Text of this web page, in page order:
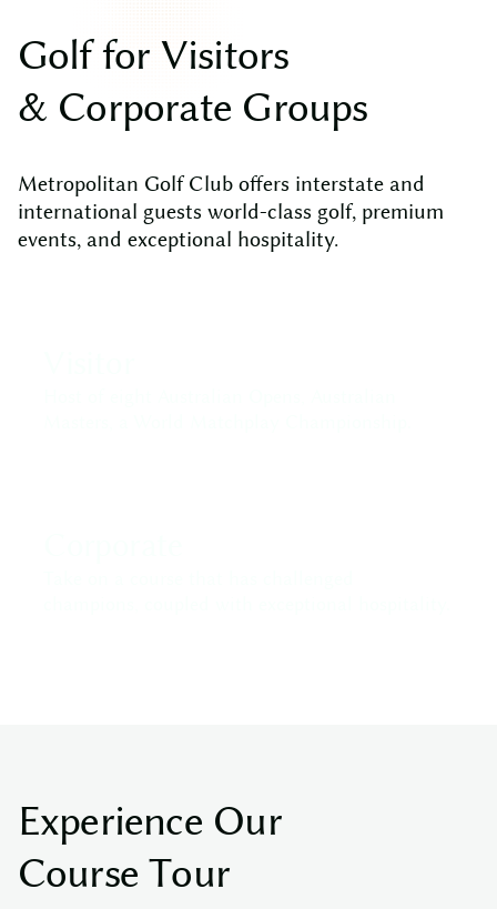
Golf for Visitors
& Corporate Groups
Metropolitan Golf Club offers interstate and
international guests world-class golf, premium
events, and exceptional hospitality.
Experience Our
Course Tour